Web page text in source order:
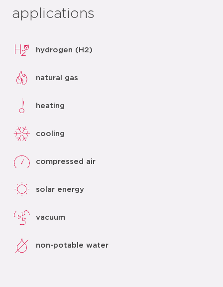
applications
hydrogen (H2)
natural gas
heating
cooling
compressed air
solar energy
vacuum
non-potable water